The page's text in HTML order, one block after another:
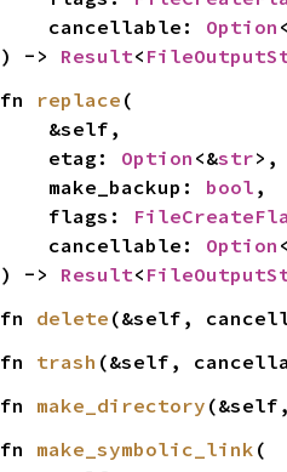
    cancellable:
Option
) -> Result<
fn replace (
    etag:
Option <&str>,
    make_backup:
bool ,
    flags:
    cancellable:
Option
) -> Result<
fn delete (&self,
fn trash (&self,
fn make_directory
fn make_symbolic_link (